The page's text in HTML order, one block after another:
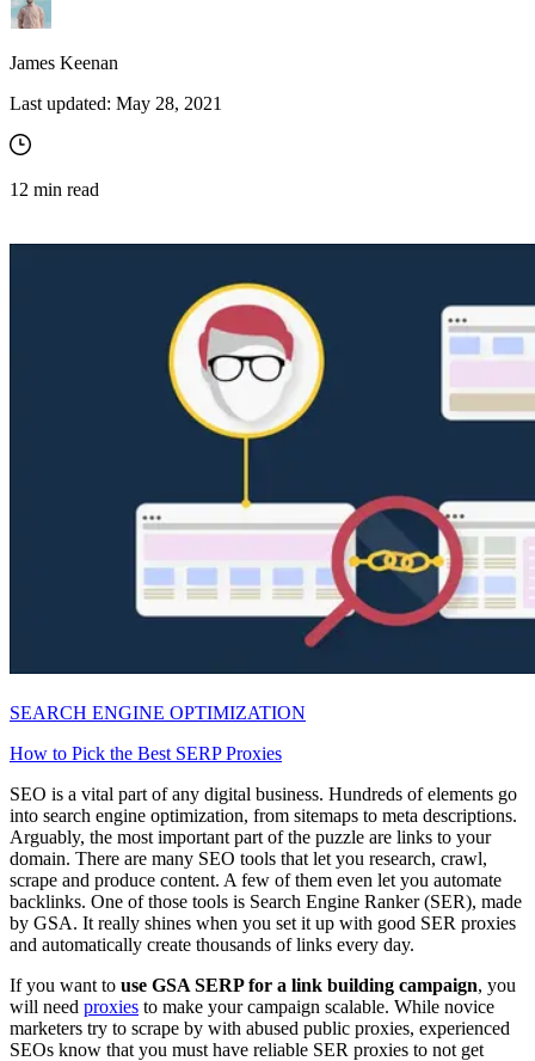
James Keenan
Last updated: May 28, 2021
12 min read
SEARCH ENGINE OPTIMIZATION
How to Pick the Best SERP Proxies
SEO is a vital part of any digital business. Hundreds of elements go
into search engine optimization, from sitemaps to meta descriptions.
Arguably, the most important part of the puzzle are links to your
domain. There are many SEO tools that let you research, crawl,
scrape and produce content. A few of them even let you automate
backlinks. One of those tools is Search Engine Ranker (SER), made
by GSA. It really shines when you set it up with good SER proxies
and automatically create thousands of links every day.
If you want to use GSA SERP for a link building campaign, you
will need proxies to make your campaign scalable. While novice
marketers try to scrape by with abused public proxies, experienced
SEOs know that you must have reliable SER proxies to not get